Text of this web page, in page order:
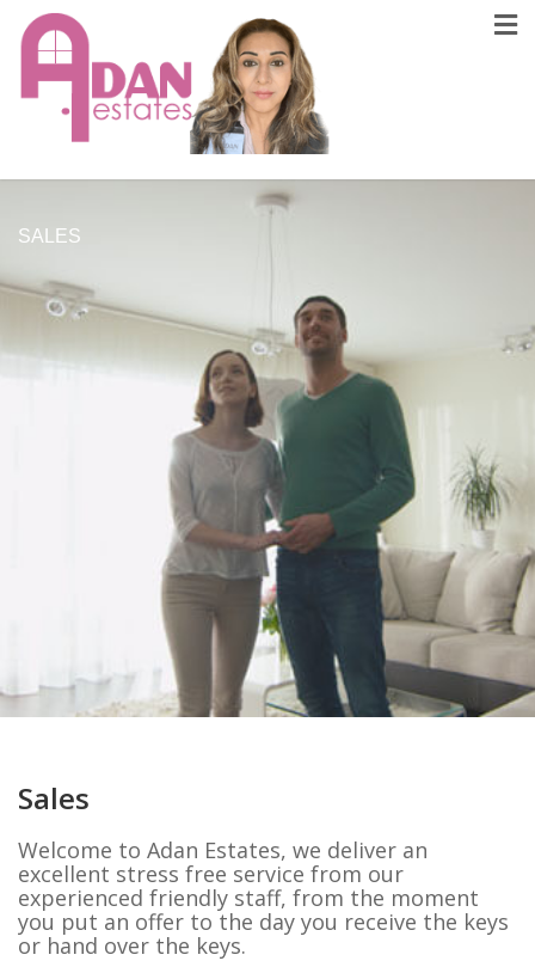
SALES
Sales
Welcome to Adan Estates, we deliver an
excellent stress free service from our
experienced friendly staff, from the moment
you put an offer to the day you receive the keys
or hand over the keys.